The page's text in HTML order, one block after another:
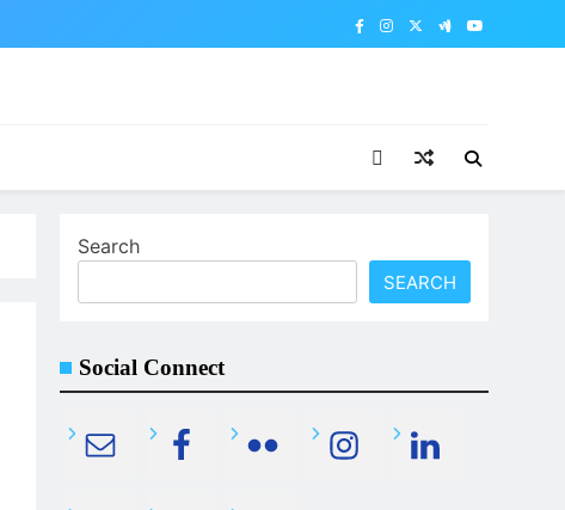
Search
SEARCH
Social Connect